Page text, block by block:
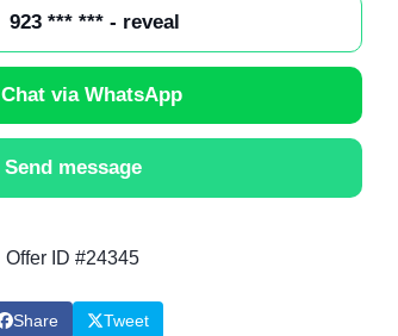
923 *** *** - reveal
Chat via WhatsApp
Send message
Offer ID #24345
Share Tweet